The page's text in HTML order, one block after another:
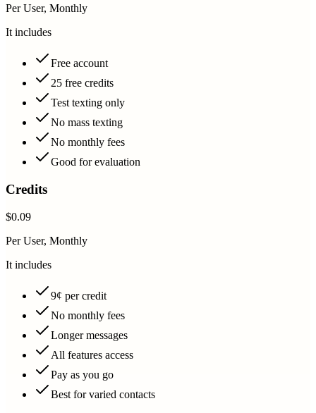
Per User, Monthly
It includes
Free account
25 free credits
Test texting only
No mass texting
No monthly fees
Good for evaluation
Credits
$0.09
Per User, Monthly
It includes
9¢ per credit
No monthly fees
Longer messages
All features access
Pay as you go
Best for varied contacts